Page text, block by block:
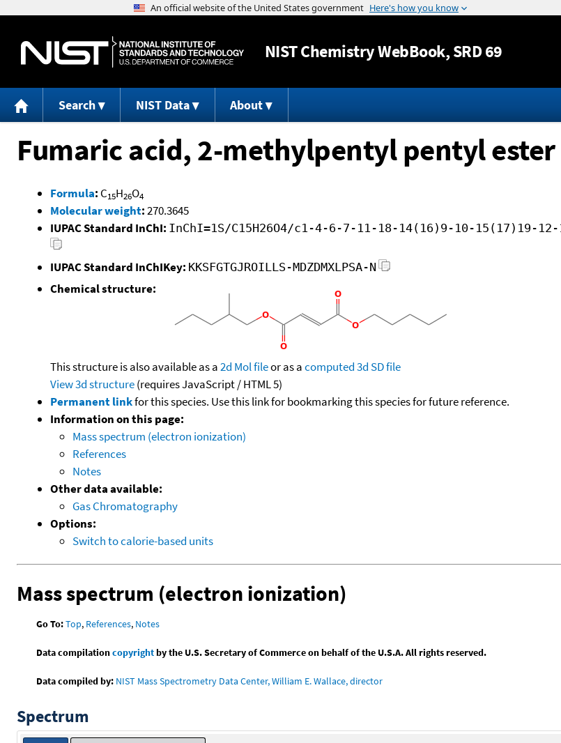
Jump to content
NISTChemistry WebBook, SRD 69
Search NIST Data About
Fumaric acid, 2-methylpentyl pentyl ester
Formula: C15H26O4
Molecular weight:270.3645
IUPAC Standard InChI: InChI=1S/C15H26O4/c1-4-6-7-11-18-14(16)9-10-15(17)19-
IUPAC Standard InChIKey: KKSFGTGJROILLS-MDZDMXLPSA-N
Chemical structure:
This structure is also available as a2d Mol fileor as acomputed3d SD file
View 3d structure(requires JavaScript / HTML 5)
Permanent linkfor this species. Use this link for bookmarking this species for future reference.
Information on this page:
Mass spectrum (electron ionization)
References
Notes
Other data available:
Gas Chromatography
Options:
Switch to calorie-based units
Mass spectrum (electron ionization)
Go To:Top, References, Notes
Data compilationcopyrightby the U.S. Secretary of Commerce on behalf of the U.S.A. All rights reserved.
Data compiled by: NIST Mass Spectrometry Data Center, William E. Wallace, director
Spectrum